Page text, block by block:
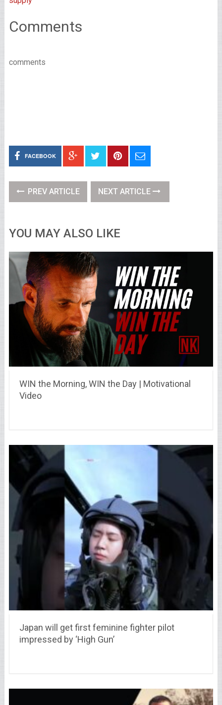
Comments
comments
FACEBOOK
PREV ARTICLE NEXT ARTICLE
YOU MAY ALSO LIKE
WIN the Morning, WIN the Day | Motivational
Video
Japan will get first feminine fighter pilot
impressed by ‘High Gun’